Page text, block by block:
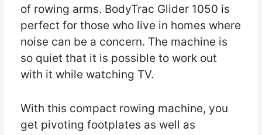
of rowing arms. BodyTrac Glider 1050 is
perfect for those who live in homes where
noise can be a concern. The machine is
so quiet that it is possible to work out
with it while watching TV.
With this compact rowing machine, you
get pivoting footplates as well as